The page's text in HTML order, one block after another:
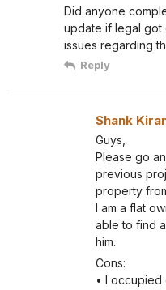
Did anyone
update if legal got
issues regarding
Reply
Shank
Guys,
Please go
previous
property
I am a flat
able to find
him.
Cons:
• I occupied